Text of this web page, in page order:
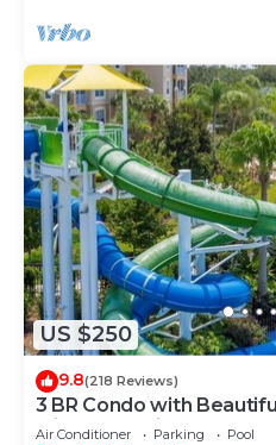
US $250
9.8(218 Reviews)
3 BR Condo with
Minutes to Disney Worlds
Air Conditioner Parking
Pool